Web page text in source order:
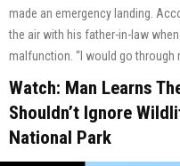
made an emergency landing.
the air with his father-in-law
malfunction. “I would go through
Watch: Man Learns
Shouldn’t Ignore
National Park